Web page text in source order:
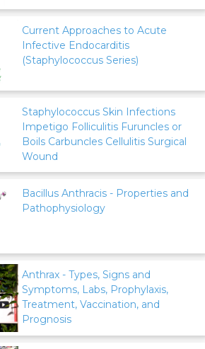
Current Approaches to Acute
Infective Endocarditis
(Staphylococcus Series)
Staphylococcus Skin Infections
Impetigo Folliculitis Furuncles or
Boils Carbuncles Cellulitis Surgical
Wound
Bacillus Anthracis - Properties and
Pathophysiology
Anthrax - Types, Signs and
Symptoms, Labs, Prophylaxis,
Treatment, Vaccination, and
Prognosis